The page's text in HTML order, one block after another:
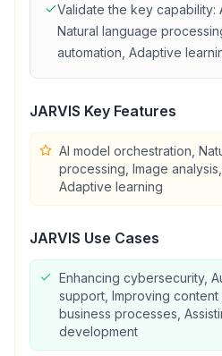
Validate the key capability:
Natural language
automation, Adaptive
JARVIS Key Features
AI model orchestration,
processing, Image
Adaptive learning
JARVIS Use Cases
Enhancing cybersecurity,
support, Improving
business processes,
development